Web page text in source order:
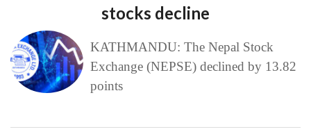
stocks decline
KATHMANDU: The Nepal Stock
Exchange (NEPSE) declined by 13.82
points